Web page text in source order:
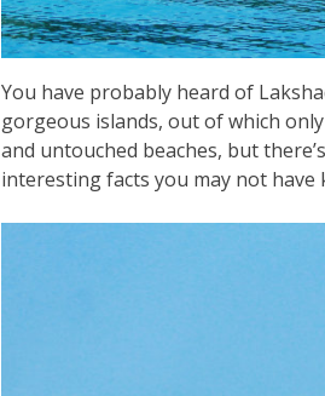
You have probably heard of
gorgeous islands, out of which
and untouched beaches, but
interesting facts you may not have